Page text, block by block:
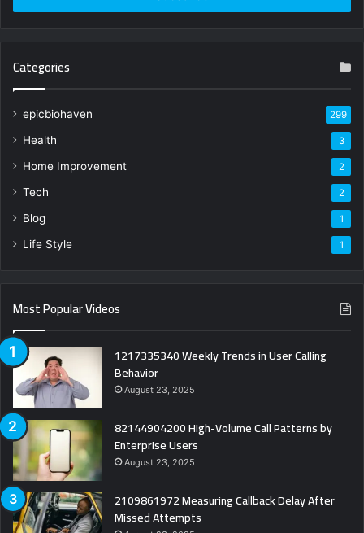
Categories
epicbiohaven 299
Health 3
Home Improvement 2
Tech 2
Blog 1
Life Style 1
Most Popular Videos
1217335340 Weekly Trends in User Calling
Behavior
August 23, 2025
82144904200 High-Volume Call Patterns by
Enterprise Users
August 23, 2025
2109861972 Measuring Callback Delay After
Missed Attempts